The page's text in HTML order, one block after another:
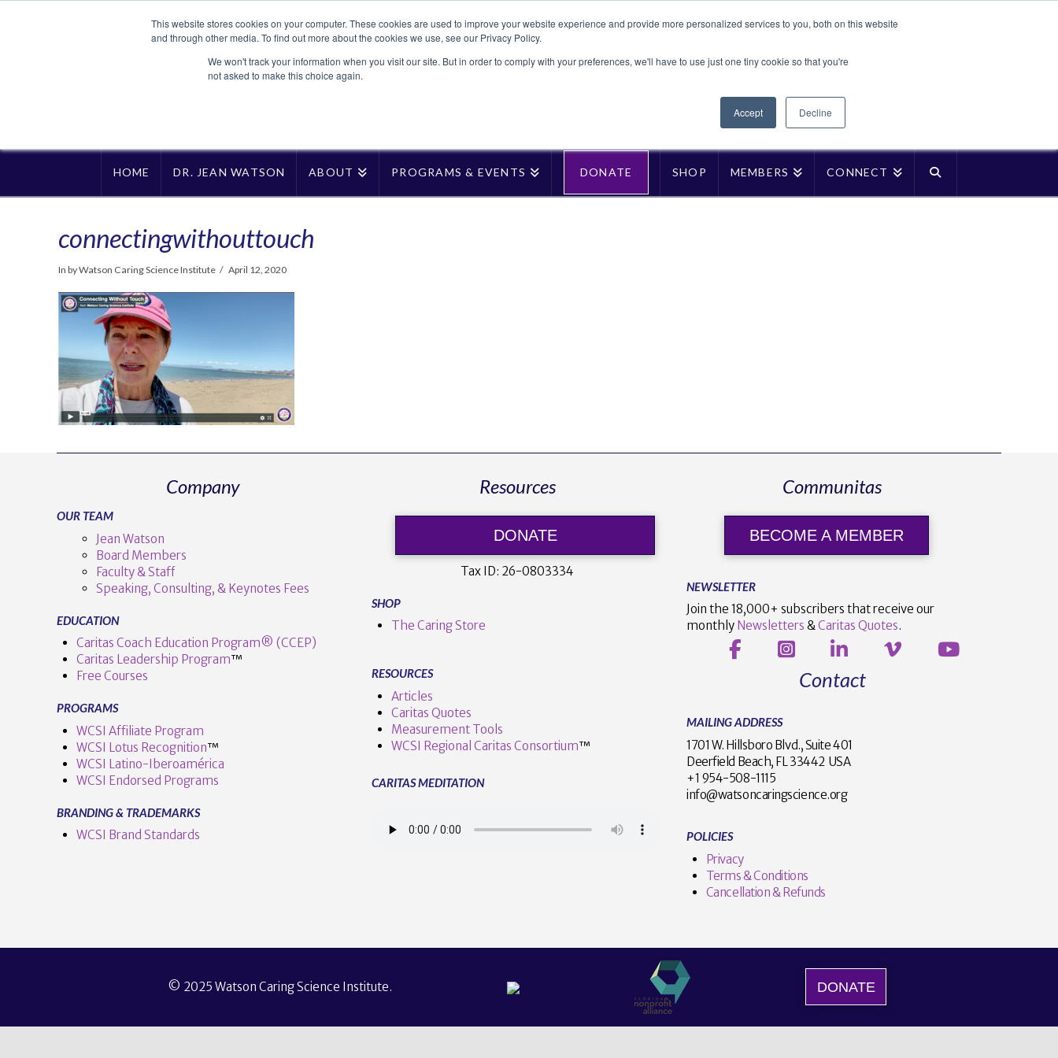
This website stores cookies on your computer. These cookies are used to improve your website experience and provide more personalized services to you, both on this website
and through other media. To find out more about the cookies we use, see our Privacy Policy.
We won't track your information when you visit our site. But in order to comply with your preferences, we'll have to use just one tiny cookie so that you're
not asked to make this choice again.
Accept Decline
HOME DR. JEAN WATSON ABOUT PROGRAMS & EVENTS DONATE SHOP MEMBERS CONNECT
connectingwithouttouch
In by Watson Caring Science Institute April 12, 2020
Company
OUR TEAM
Jean Watson
Board Members
Faculty & Staff
Speaking, Consulting, & Keynotes Fees
EDUCATION
Caritas Coach Education Program® (CCEP)
Caritas Leadership Program™️
Free Courses
PROGRAMS
WCSI Affiliate Program
WCSI Lotus Recognition™️
WCSI Latino-Iberoamérica
WCSI Endorsed Programs
BRANDING & TRADEMARKS
WCSI Brand Standards
Resources
DONATE
Tax ID: 26-0803334
SHOP
The Caring Store
RESOURCES
Articles
Caritas Quotes
Measurement Tools
WCSI Regional Caritas Consortium™
CARITAS MEDITATION
Communitas
BECOME A MEMBER
NEWSLETTER
Join the 18,000+ subscribers that receive our
monthly Newsletters &Caritas Quotes.
Contact
MAILING ADDRESS
1701 W. Hillsboro Blvd., Suite 401
Deerfield Beach, FL 33442 USA
+1 954-508-1115
info@watsoncaringscience.org
POLICIES
Privacy
Terms & Conditions
Cancellation & Refunds
© 2025 Watson Caring Science Institute. DONATE